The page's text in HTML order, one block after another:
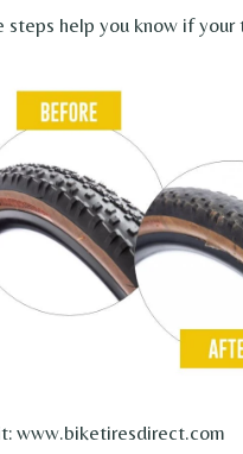
steps help you know if your
www.biketiresdirect.com